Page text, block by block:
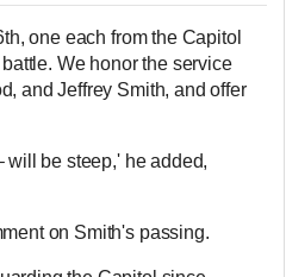
one each from the Capitol
We honor the service
and Jeffrey Smith, and offer
will be steep,' he added,
on Smith's passing.